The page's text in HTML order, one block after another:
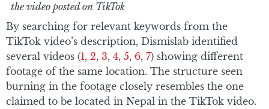
the video posted on TikTok
By searching for relevant keywords from the
TikTok video’s description, Dismislab identified
several videos (1, 2, 3, 4, 5, 6, 7) showing different
footage of the same location. The structure seen
burning in the footage closely resembles the one
claimed to be located in Nepal in the TikTok video.